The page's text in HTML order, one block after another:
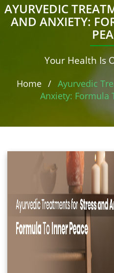
AYURVEDIC
AND ANXIETY:
Your Health Is
Home / Ayurvedic
Anxiety: Formula